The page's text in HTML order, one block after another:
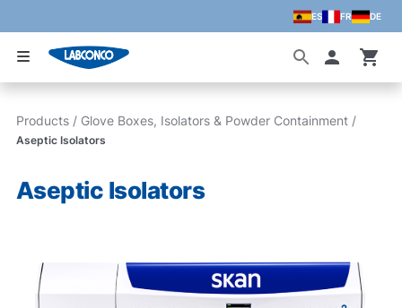
Skip to main content
ES FR DE
Products / Glove Boxes, Isolators & Powder Containment /
Aseptic Isolators
Aseptic Isolators